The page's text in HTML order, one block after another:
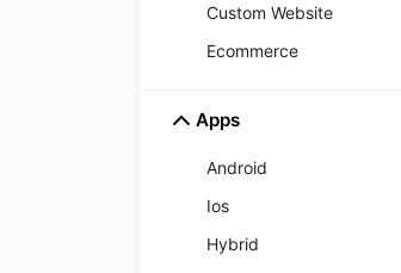
Custom Website
Ecommerce
Apps
Android
Ios
Hybrid